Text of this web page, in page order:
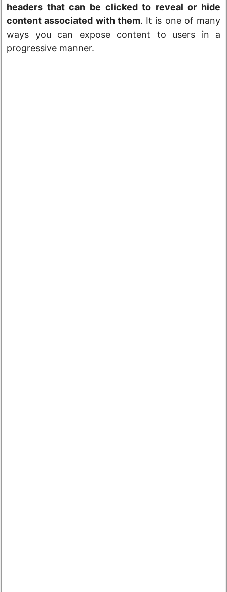
headers that can be clicked to reveal or hide
content associated with them. It is one of many
ways you can expose content to users in a
progressive manner.